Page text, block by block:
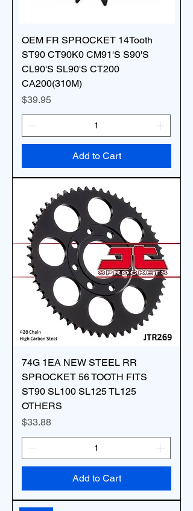
OEM FR SPROCKET 14Tooth
ST90 CT90K0 CM91'S S90'S
CL90'S SL90'S CT200
CA200(310M)
Price
$39.95
Add to Cart
74G 1EA NEW STEEL RR
SPROCKET 56 TOOTH FITS
ST90 SL100 SL125 TL125
OTHERS
Price
$33.88
Add to Cart